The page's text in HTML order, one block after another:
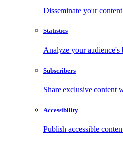
Disseminate your
Statistics
Analyze your audience's
Subscribers
Share exclusive content
Accessibility
Publish accessible